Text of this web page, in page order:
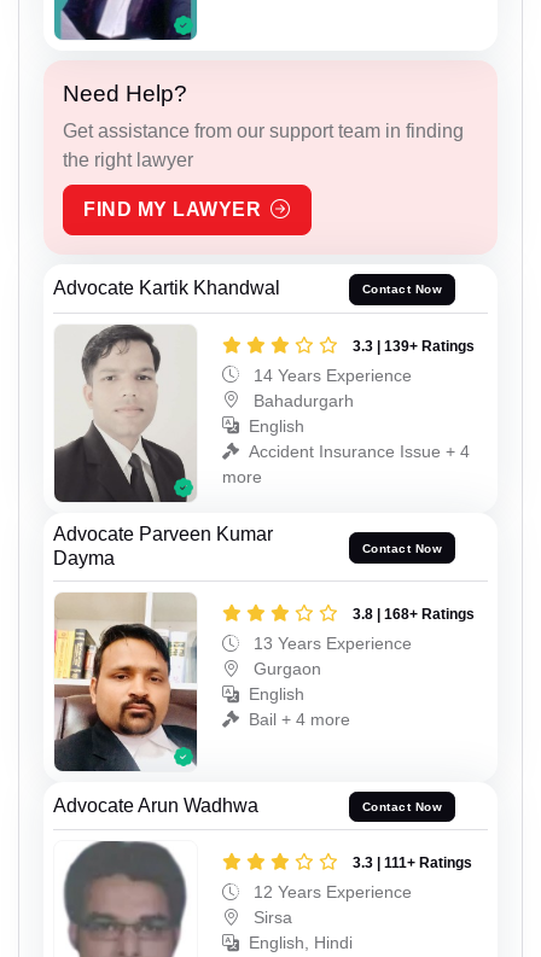
Need Help?
Get assistance from our support team in finding
the right lawyer
FIND MY LAWYER
Advocate Kartik Khandwal Contact Now
3.3 | 139+ Ratings
14 Years Experience
Bahadurgarh
English
Accident Insurance Issue + 4
more
Advocate Parveen Kumar
Dayma
Contact Now
3.8 | 168+ Ratings
13 Years Experience
Gurgaon
English
Bail + 4 more
Advocate Arun Wadhwa Contact Now
3.3 | 111+ Ratings
12 Years Experience
Sirsa
English, Hindi